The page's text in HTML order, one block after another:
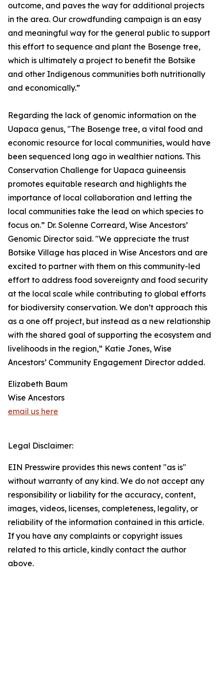
outcome, and paves the way for additional projects
in the area. Our crowdfunding campaign is an easy
and meaningful way for the general public to support
this effort to sequence and plant the Bosenge tree,
which is ultimately a project to benefit the Botsike
and other Indigenous communities both nutritionally
and economically.”
Regarding the lack of genomic information on the
Uapaca genus, "The Bosenge tree, a vital food and
economic resource for local communities, would have
been sequenced long ago in wealthier nations. This
Conservation Challenge for Uapaca guineensis
promotes equitable research and highlights the
importance of local collaboration and letting the
local communities take the lead on which species to
focus on.” Dr. Solenne Correard, Wise Ancestors’
Genomic Director said. "We appreciate the trust
Botsike Village has placed in Wise Ancestors and are
excited to partner with them on this community-led
effort to address food sovereignty and food security
at the local scale while contributing to global efforts
for biodiversity conservation. We don’t approach this
as a one off project, but instead as a new relationship
with the shared goal of supporting the ecosystem and
livelihoods in the region,” Katie Jones, Wise
Ancestors’ Community Engagement Director added.
Elizabeth Baum
Wise Ancestors
email us here
Legal Disclaimer:
EIN Presswire provides this news content "as is"
without warranty of any kind. We do not accept any
responsibility or liability for the accuracy, content,
images, videos, licenses, completeness, legality, or
reliability of the information contained in this article.
If you have any complaints or copyright issues
related to this article, kindly contact the author
above.